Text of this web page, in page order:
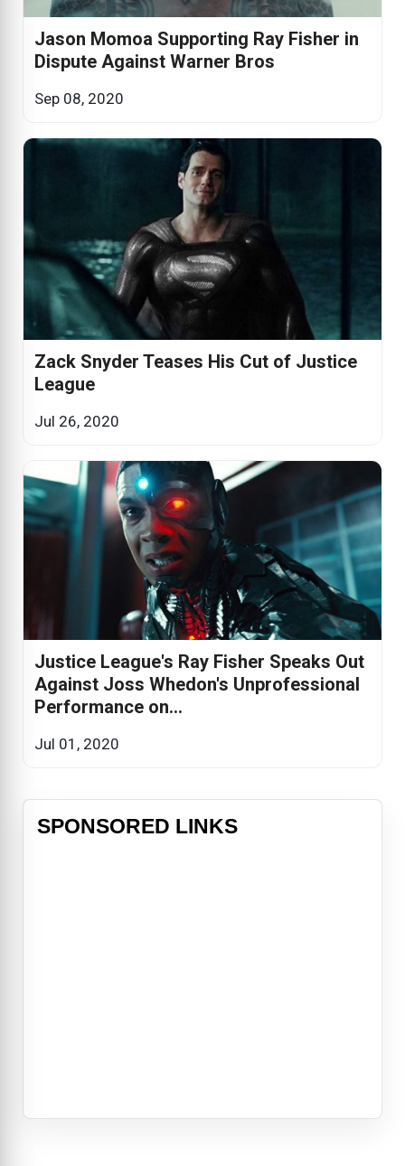
Jason Momoa Supporting Ray Fisher in
Dispute Against Warner Bros
Sep 08, 2020
Zack Snyder Teases His Cut of Justice
League
Jul 26, 2020
Justice League's Ray Fisher Speaks Out
Against Joss Whedon's Unprofessional
Performance on...
Jul 01, 2020
SPONSORED LINKS